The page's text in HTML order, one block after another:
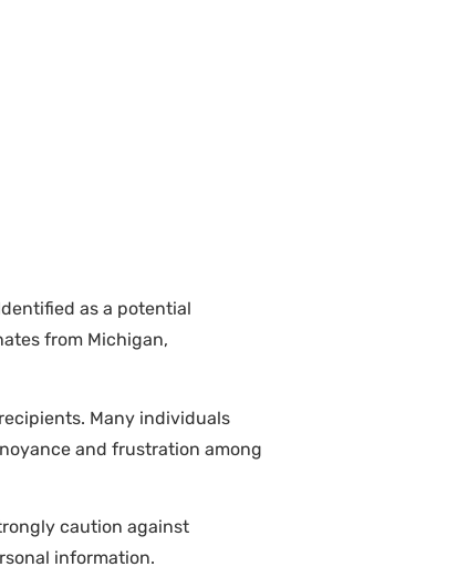
as a potential
from Michigan,
Many individuals
and frustration among
caution against
information.